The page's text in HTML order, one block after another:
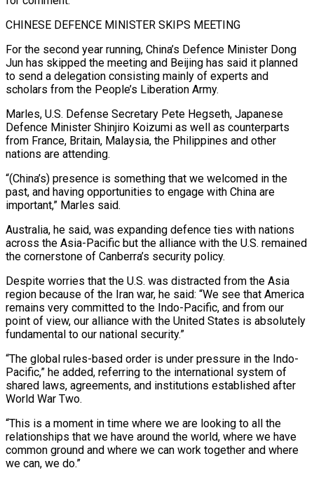
CHINESE DEFENCE MINISTER SKIPS MEETING
For the second year running, China’s Defence Minister Dong
Jun has skipped the meeting and Beijing has said it planned
to send a delegation consisting mainly of experts and
scholars ​from the People’s Liberation Army.
Marles, U.S. Defense Secretary Pete Hegseth, Japanese
Defence Minister Shinjiro Koizumi as well as counterparts
from France, Britain, Malaysia, the Philippines and ⁠other
nations are attending.
“(China’s) presence is something that ⁠we welcomed in the
past, and having opportunities to engage with ​China are
important,” Marles said.
Australia, he said, was expanding defence ties with nations
across ​the Asia-Pacific but the alliance with the U.S. remained
the cornerstone of ‌Canberra’s security policy.
Despite worries that the U.S. was distracted from the Asia
region because of the Iran war, he said: “We see that America
remains very committed to the Indo-Pacific, and from our
point of view, our alliance with the United States is ⁠absolutely
fundamental to our national security.”
“The global rules-based order is under pressure in the Indo-
Pacific,” he added, referring to the international system of
shared laws, agreements, and institutions established ⁠after
World War Two.
“This is ‌a moment in time where we are looking to all ⁠the
relationships that we have around the world, where we ​have
‌common ground and where we can work together and where ​
we can, ⁠we do.”